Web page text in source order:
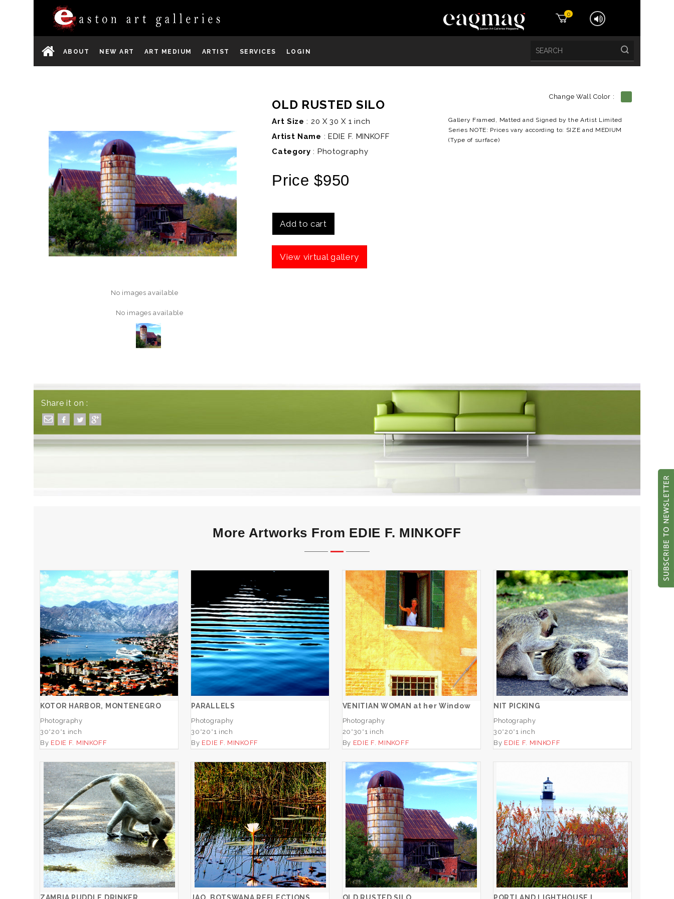
0
ABOUT NEW ART ART MEDIUM ARTIST SERVICES LOGIN
No images available
No images available
Change Wall Color :
OLD RUSTED SILO
Art Size : 20 X 30 X 1 inch
Artist Name : EDIE F. MINKOFF
Category : Photography
Price $950
Add to cart
View virtual gallery
Gallery Framed, Matted and Signed by the Artist Limited
Series NOTE: Prices vary according to: SIZE and MEDIUM
(Type of surface)
Share it on :
More Artworks From EDIE F. MINKOFF
KOTOR HARBOR,
MONTENEGRO
ADD TO CART
KOTOR HARBOR, MONTENEGRO
Photography
30*20*1 inch
By EDIE F. MINKOFF
PARALLELS
ADD TO CART
PARALLELS
Photography
30*20*1 inch
By EDIE F. MINKOFF
VENITIAN WOMAN at her
Window
ADD TO CART
VENITIAN WOMAN at her Window
Photography
20*30*1 inch
By EDIE F. MINKOFF
NIT PICKING
ADD TO CART
NIT PICKING
Photography
30*20*1 inch
By EDIE F. MINKOFF
ZAMBIA PUDDLE DRINKER
ADD TO CART
JAO, BOTSWANA
REFLECTIONS
ADD TO CART
OLD RUSTED SILO
ADD TO CART
PORTLAND LIGHTHOUSE I
ADD TO CART